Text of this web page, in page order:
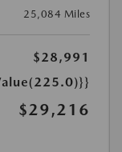
25,084 Miles
$28,991
$29,216